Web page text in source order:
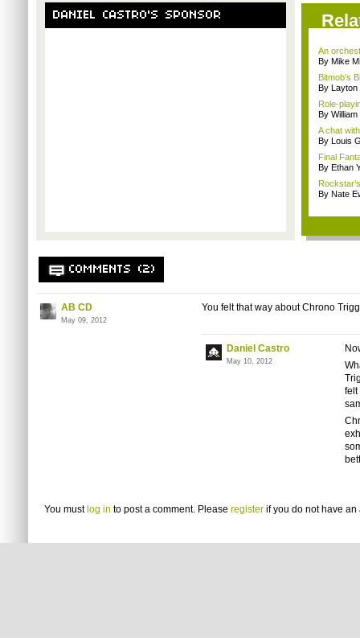
DANIEL CASTRO'S SPONSOR
An
By Mike
Bitmob's
By Layton
Role-
By
A chat
By Louis
Final
By Ethan
By Nate
COMMENTS (2)
AB CD
May 09, 2012
You felt that way about Chrono
Daniel Castro
May 10, 2012
felt
You must log in to post a comment. Please register if you do not have an